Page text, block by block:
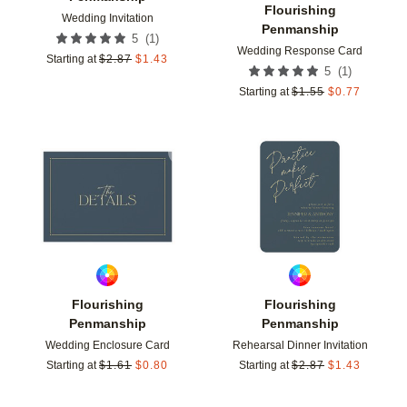
Wedding Invitation
5 (1 )
Starting at $2.87 $1.43
Flourishing
Penmanship
Wedding Response Card
5 (1 )
Starting at $1.55 $0.77
Flourishing
Penmanship
Wedding Enclosure Card
Starting at $1.61 $0.80
Add to favorites
Flourishing
Penmanship
Rehearsal Dinner Invitation
Starting at $2.87 $1.43